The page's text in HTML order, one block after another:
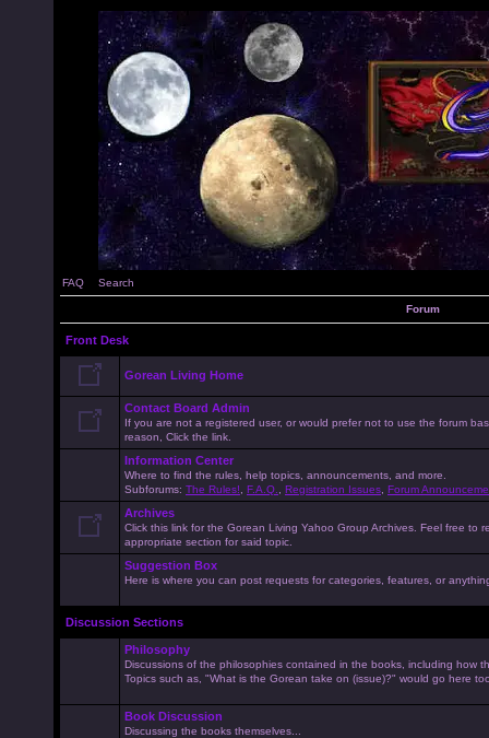
FAQ Search
Forum
Front Desk
Gorean Living Home
Contact Board Admin
If you are not a registered user, or would prefer not to use the forum
reason, Click the link.
Information Center
Where to find the rules, help topics, announcements, and more.
Subforums: The Rules! F.A.Q. Registration Issues Forum
Archives
Click this link for the Gorean Living Yahoo Group Archives. Feel free
appropriate section for said topic.
Suggestion Box
Here is where you can post requests for categories, features, or
Discussion Sections
Philosophy
Discussions of the philosophies contained in the books, including how
Topics such as, "What is the Gorean take on (issue)?" would go here
Book Discussion
Discussing the books themselves...